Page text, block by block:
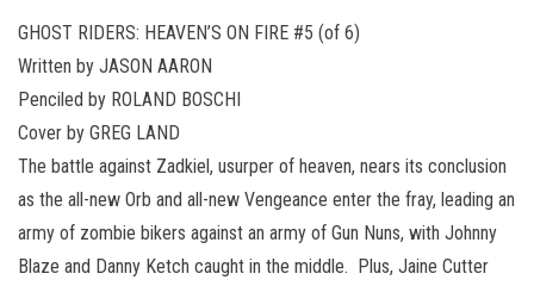
GHOST RIDERS: HEAVEN’S ON FIRE #5 (of 6)
Written by JASON AARON
Penciled by ROLAND BOSCHI
Cover by GREG LAND
The battle against Zadkiel, usurper of heaven, nears its conclusion
as the all-new Orb and all-new Vengeance enter the fray, leading an
army of zombie bikers against an army of Gun Nuns, with Johnny
Blaze and Danny Ketch caught in the middle. Plus, Jaine Cutter